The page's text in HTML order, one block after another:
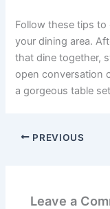
Follow these tips
your dining area.
that dine together,
open conversation
a gorgeous table
PREVIOUS
Leave a